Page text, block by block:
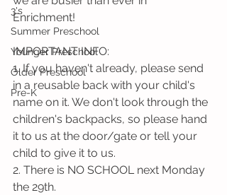
3's
Summer Preschool
Younger Preschool
Older Preschool
Pre-K
Enrichment!
IMPORTANT INFO:
1. If you haven't already, please send
in a reusable back with your child's
name on it. We don't look through the
children's backpacks, so please hand
it to us at the door/gate or tell your
child to give it to us.
2. There is NO SCHOOL next Monday
the 29th.